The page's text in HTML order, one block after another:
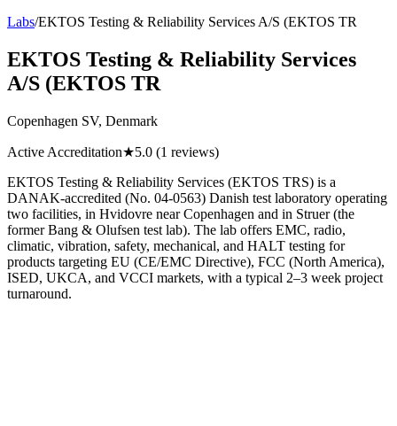
Labs/EKTOS Testing & Reliability Services A/S (EKTOS TR
EKTOS Testing & Reliability Services
A/S (EKTOS TR
Copenhagen SV, Denmark
Active Accreditation★5.0 (1 reviews)
EKTOS Testing & Reliability Services (EKTOS TRS) is a
DANAK-accredited (No. 04-0563) Danish test laboratory operating
two facilities, in Hvidovre near Copenhagen and in Struer (the
former Bang & Olufsen test lab). The lab offers EMC, radio,
climatic, vibration, safety, mechanical, and HALT testing for
products targeting EU (CE/EMC Directive), FCC (North America),
ISED, UKCA, and VCCI markets, with a typical 2–3 week project
turnaround.